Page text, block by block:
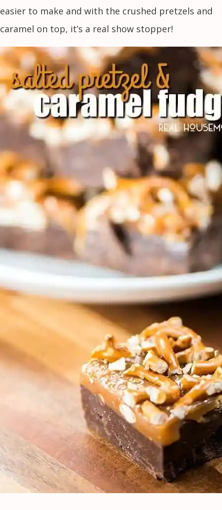
easier to make and with the crushed pretzels and
caramel on top, it’s a real show stopper!